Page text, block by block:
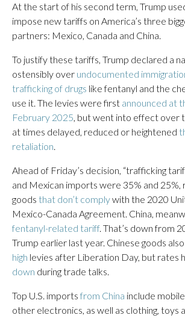
At the start of his second term, Trump
impose new tariffs on America’s three
partners: Mexico, Canada and China.
To justify these tariffs, Trump declared a
ostensibly over undocumented
trafficking of drugs like fentanyl and the
use it. The levies were first announced at
February 2025, but went into effect over
at times delayed, reduced or heightened
retaliation.
Ahead of Friday’s decision, “trafficking
and Mexican imports were 35% and
goods that don’t complywith the 2020
Mexico-Canada Agreement. China,
fentanyl-related tariff. That’s down from
Trump earlier last year. Chinese goods
high levies after Liberation Day, but rates
down during trade talks.
Top U.S. imports from China include
other electronics, as well as clothing, toys